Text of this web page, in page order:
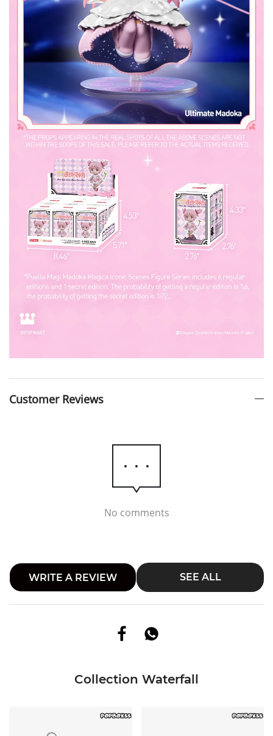
Customer Reviews
No comments
WRITE A REVIEW SEE ALL
Collection Waterfall